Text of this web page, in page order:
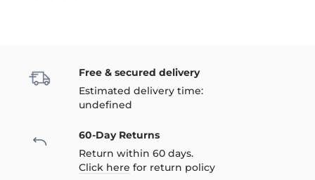
Free & secured delivery
Estimated delivery time:
undefined
60-Day Returns
Return within 60 days.
Click here for return policy